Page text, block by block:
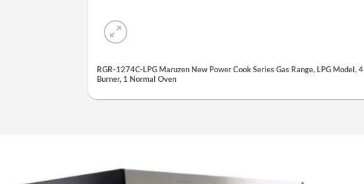
RGR-1274C-LPG Maruzen New Power Cook Series Gas Range, LPG Model, 4
Burner, 1 Normal Oven